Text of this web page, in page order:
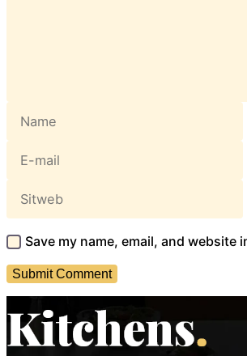
Save my name, email, and